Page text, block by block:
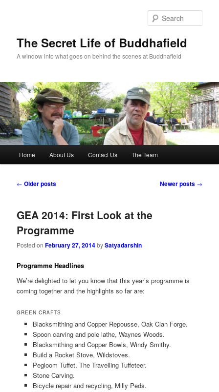
The Secret Life of Buddhafield
A window into what goes on behind the scenes at Buddhafield
Home About Us Contact Us The Team
Post
← Older posts Newer posts →
GEA 2014: First Look at the
Programme
Posted onFebruary 27, 2014bySatyadarshin
Programme Headlines
We’re delighted to let you know that this year’s programme is
coming together and the highlights so far are:
GREEN CRAFTS
Blacksmithing and Copper Repousse, Oak Clan Forge.
Spoon carving and pole lathe, Waynes Woods.
Blacksmithing and Copper Bowls, Windy Smithy.
Build a Rocket Stove, Wildstoves.
Pegloom Tuffet, The Travelling Tuffeteer.
Stone Carving.
Bicycle repair and recycling, Milly Peds.